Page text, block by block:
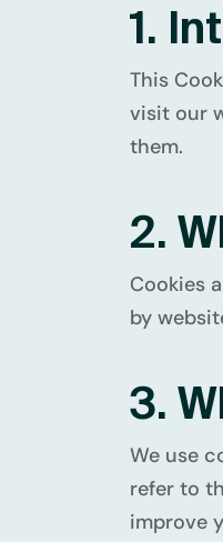
1.
This
visit our
them.
2.
Cookies
by
3.
We use
refer to
improve